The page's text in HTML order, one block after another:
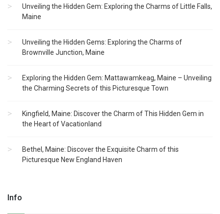
Unveiling the Hidden Gem: Exploring the Charms of Little Falls,
Maine
Unveiling the Hidden Gems: Exploring the Charms of
Brownville Junction, Maine
Exploring the Hidden Gem: Mattawamkeag, Maine – Unveiling
the Charming Secrets of this Picturesque Town
Kingfield, Maine: Discover the Charm of This Hidden Gem in
the Heart of Vacationland
Bethel, Maine: Discover the Exquisite Charm of this
Picturesque New England Haven
Info